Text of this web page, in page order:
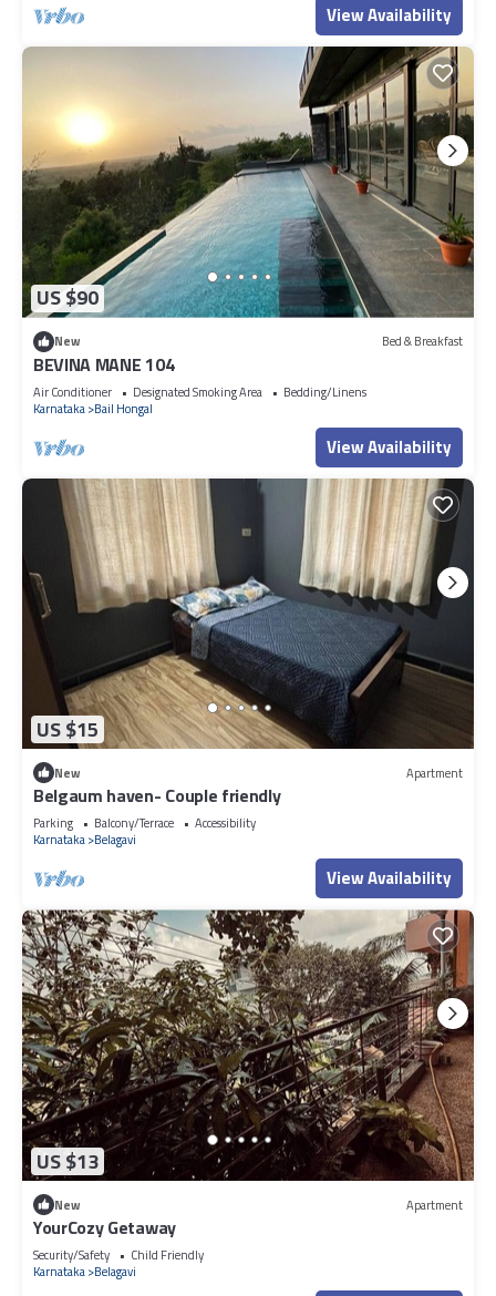
View Availability
US $90
New Bed & Breakfast
BEVINA MANE 104
Air Conditioner Designated Smoking Area
Bedding/Linens
Karnataka Bail Hongal
View Availability
US $15
New Apartment
Belgaum haven- Couple friendly
Parking Balcony/Terrace
Accessibility
Karnataka Belagavi
View Availability
US $13
New Apartment
YourCozy Getaway
Security/Safety
Child Friendly
Karnataka Belagavi